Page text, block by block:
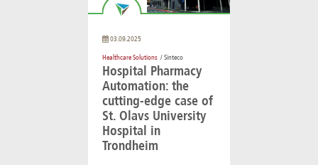
03.09.2025
Healthcare Solutions / Sinteco
Hospital Pharmacy
Automation: the
cutting-edge case of
St. Olavs University
Hospital in
Trondheim